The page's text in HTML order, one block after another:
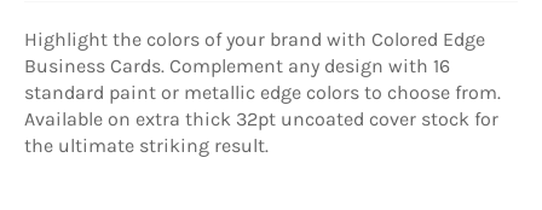
Highlight the colors of your brand with Colored Edge
Business Cards. Complement any design with 16
standard paint or metallic edge colors to choose from.
Available on extra thick 32pt uncoated cover stock for
the ultimate striking result.